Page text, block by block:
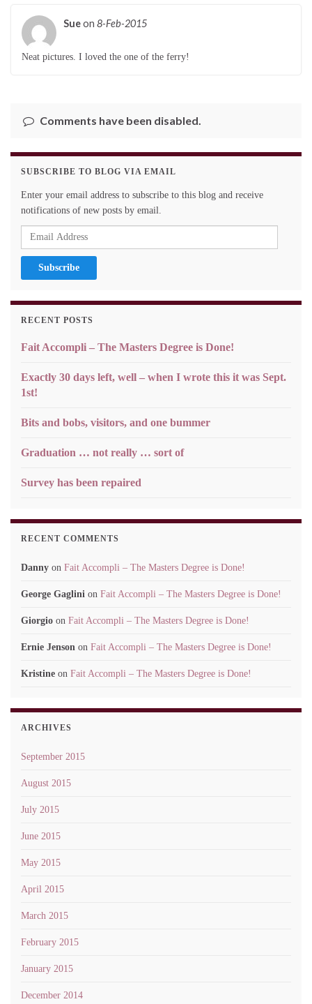
Sueon 8-Feb-2015
Neat pictures. I loved the one of the ferry!
Comments have been disabled.
SUBSCRIBE TO BLOG VIA EMAIL
Enter your email address to subscribe to this blog and receive
notifications of new posts by email.
Email
Address
RECENT POSTS
Fait Accompli – The Masters Degree is Done!
Exactly 30 days left, well – when I wrote this it was Sept.
1st!
Bits and bobs, visitors, and one bummer
Graduation … not really … sort of
Survey has been repaired
RECENT COMMENTS
Danny on Fait Accompli – The Masters Degree is Done!
George Gaglini on Fait Accompli – The Masters Degree is Done!
Giorgio on Fait Accompli – The Masters Degree is Done!
Ernie Jenson on Fait Accompli – The Masters Degree is Done!
Kristine on Fait Accompli – The Masters Degree is Done!
ARCHIVES
September 2015
August 2015
July 2015
June 2015
May 2015
April 2015
March 2015
February 2015
January 2015
December 2014